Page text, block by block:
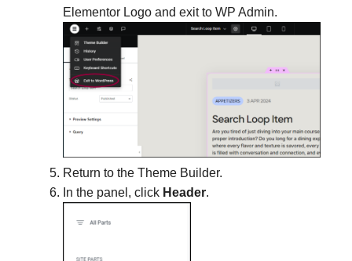
Elementor Logo and exit to WP Admin.
Return to the Theme Builder.
In the panel, click Header.